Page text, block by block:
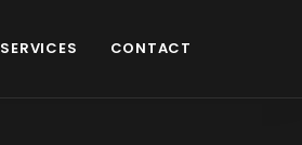
SERVICES CONTACT